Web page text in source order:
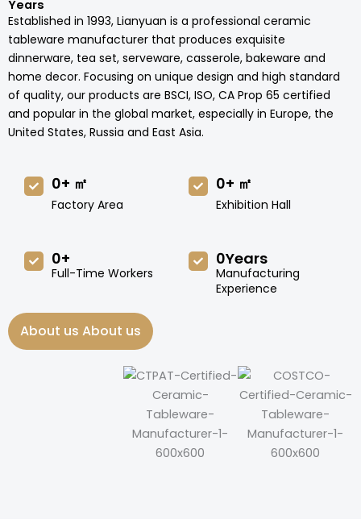
Years
Established in 1993, Lianyuan is a professional ceramic
tableware manufacturer that produces exquisite
dinnerware, tea set, serveware, casserole, bakeware and
home decor. Focusing on unique design and high standard
of quality, our products are BSCI, ISO, CA Prop 65 certified
and popular in the global market, especially in Europe, the
United States, Russia and East Asia.
Factory Area
0+ ㎡
Exhibition Hall
0+ ㎡
Full-Time Workers
0+
Manufacturing
Experience
0Years
About us About us